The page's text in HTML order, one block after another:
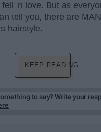
in love. But as
tell you, there are
hairstyle.
KEEP READING...
to say? Write your